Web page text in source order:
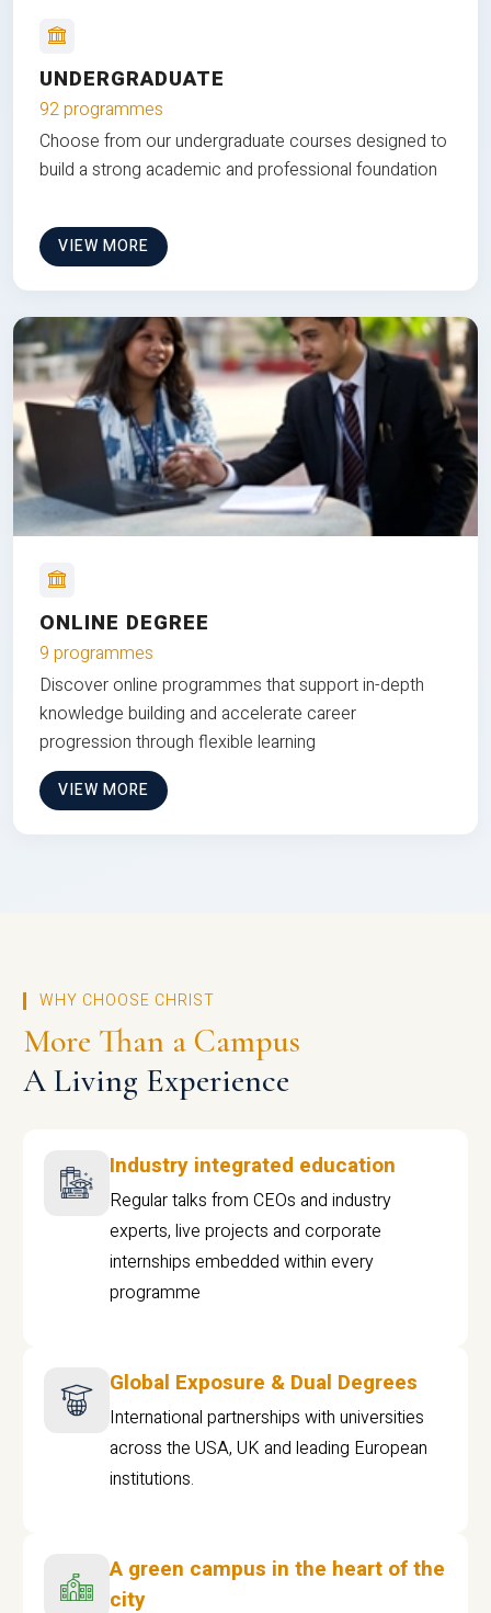
UNDERGRADUATE
92 programmes
Choose from our undergraduate courses designed to
build a strong academic and professional foundation
VIEW MORE
ONLINE DEGREE
9 programmes
Discover online programmes that support in-depth
knowledge building and accelerate career
progression through flexible learning
VIEW MORE
WHY CHOOSE CHRIST
More Than a Campus
A Living Experience
Industry integrated education
Regular talks from CEOs and industry
experts, live projects and corporate
internships embedded within every
programme
Global Exposure & Dual Degrees
International partnerships with universities
across the USA, UK and leading European
institutions.
A green campus in the heart of the
city